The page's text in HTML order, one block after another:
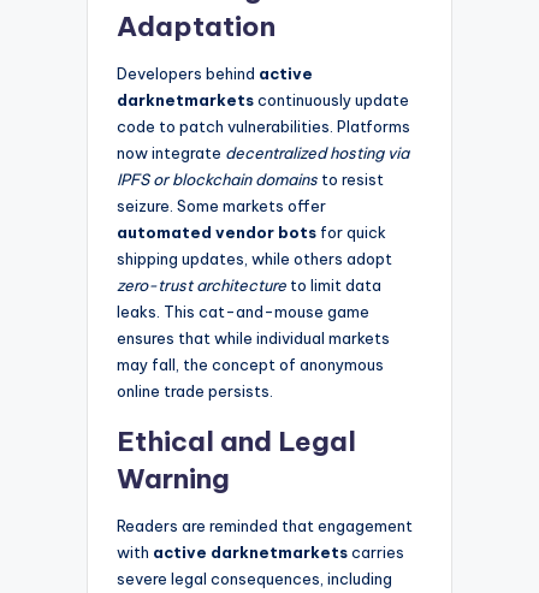
Adaptation
Developers behind active
darknetmarketscontinuously update
code to patch vulnerabilities. Platforms
now integrate decentralized hosting via
IPFS or blockchain domains to resist
seizure. Some markets offer
automated vendor bots for quick
shipping updates, while others adopt
zero-trust architecture to limit data
leaks. This cat-and-mouse game
ensures that while individual markets
may fall, the concept of anonymous
online trade persists.
Ethical and Legal
Warning
Readers are reminded that engagement
with active darknetmarketscarries
severe legal consequences, including